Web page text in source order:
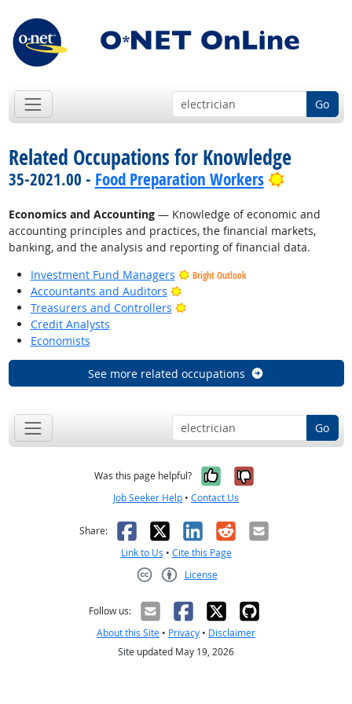
Go
Related Occupations for Knowledge
35-2021.00 - Food Preparation Workers Bright
Economics and Accounting— Knowledge of economic and
accounting principles and practices, the financial markets,
banking, and the analysis and reporting of financial data.
Investment Fund Managers
Bright Outlook
Accountants and Auditors
Bright Outlook
Treasurers and Controllers
Bright Outlook
Credit Analysts
Economists
See more related occupations
Go
Was this page helpful? Yes, it was
No, it was
Job Seeker Help • Contact Us
Share: Facebook
X LinkedIn
RedditEmail
Link to Us • Cite this Page
License
Follow us:
About this Site • Privacy • Disclaimer
Site updated May 19, 2026